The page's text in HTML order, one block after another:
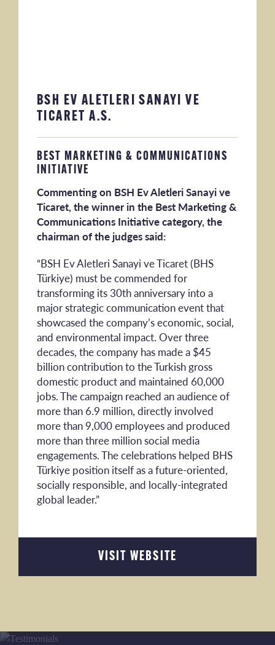
BSH EV ALETLERI SANAYI VE
TICARET A.S.
BEST MARKETING & COMMUNICATIONS
INITIATIVE
Commenting on BSH Ev Aletleri Sanayi ve
Ticaret, the winner in the Best Marketing &
Communications Initiative category, the
chairman of the judges said:
“BSH Ev Aletleri Sanayi ve Ticaret (BHS
Türkiye) must be commended for
transforming its 30th anniversary into a
major strategic communication event that
showcased the company’s economic, social,
and environmental impact. Over three
decades, the company has made a $45
billion contribution to the Turkish gross
domestic product and maintained 60,000
jobs. The campaign reached an audience of
more than 6.9 million, directly involved
more than 9,000 employees and produced
more than three million social media
engagements. The celebrations helped BHS
Türkiye position itself as a future-oriented,
socially responsible, and locally-integrated
global leader.”
VISIT WEBSITE